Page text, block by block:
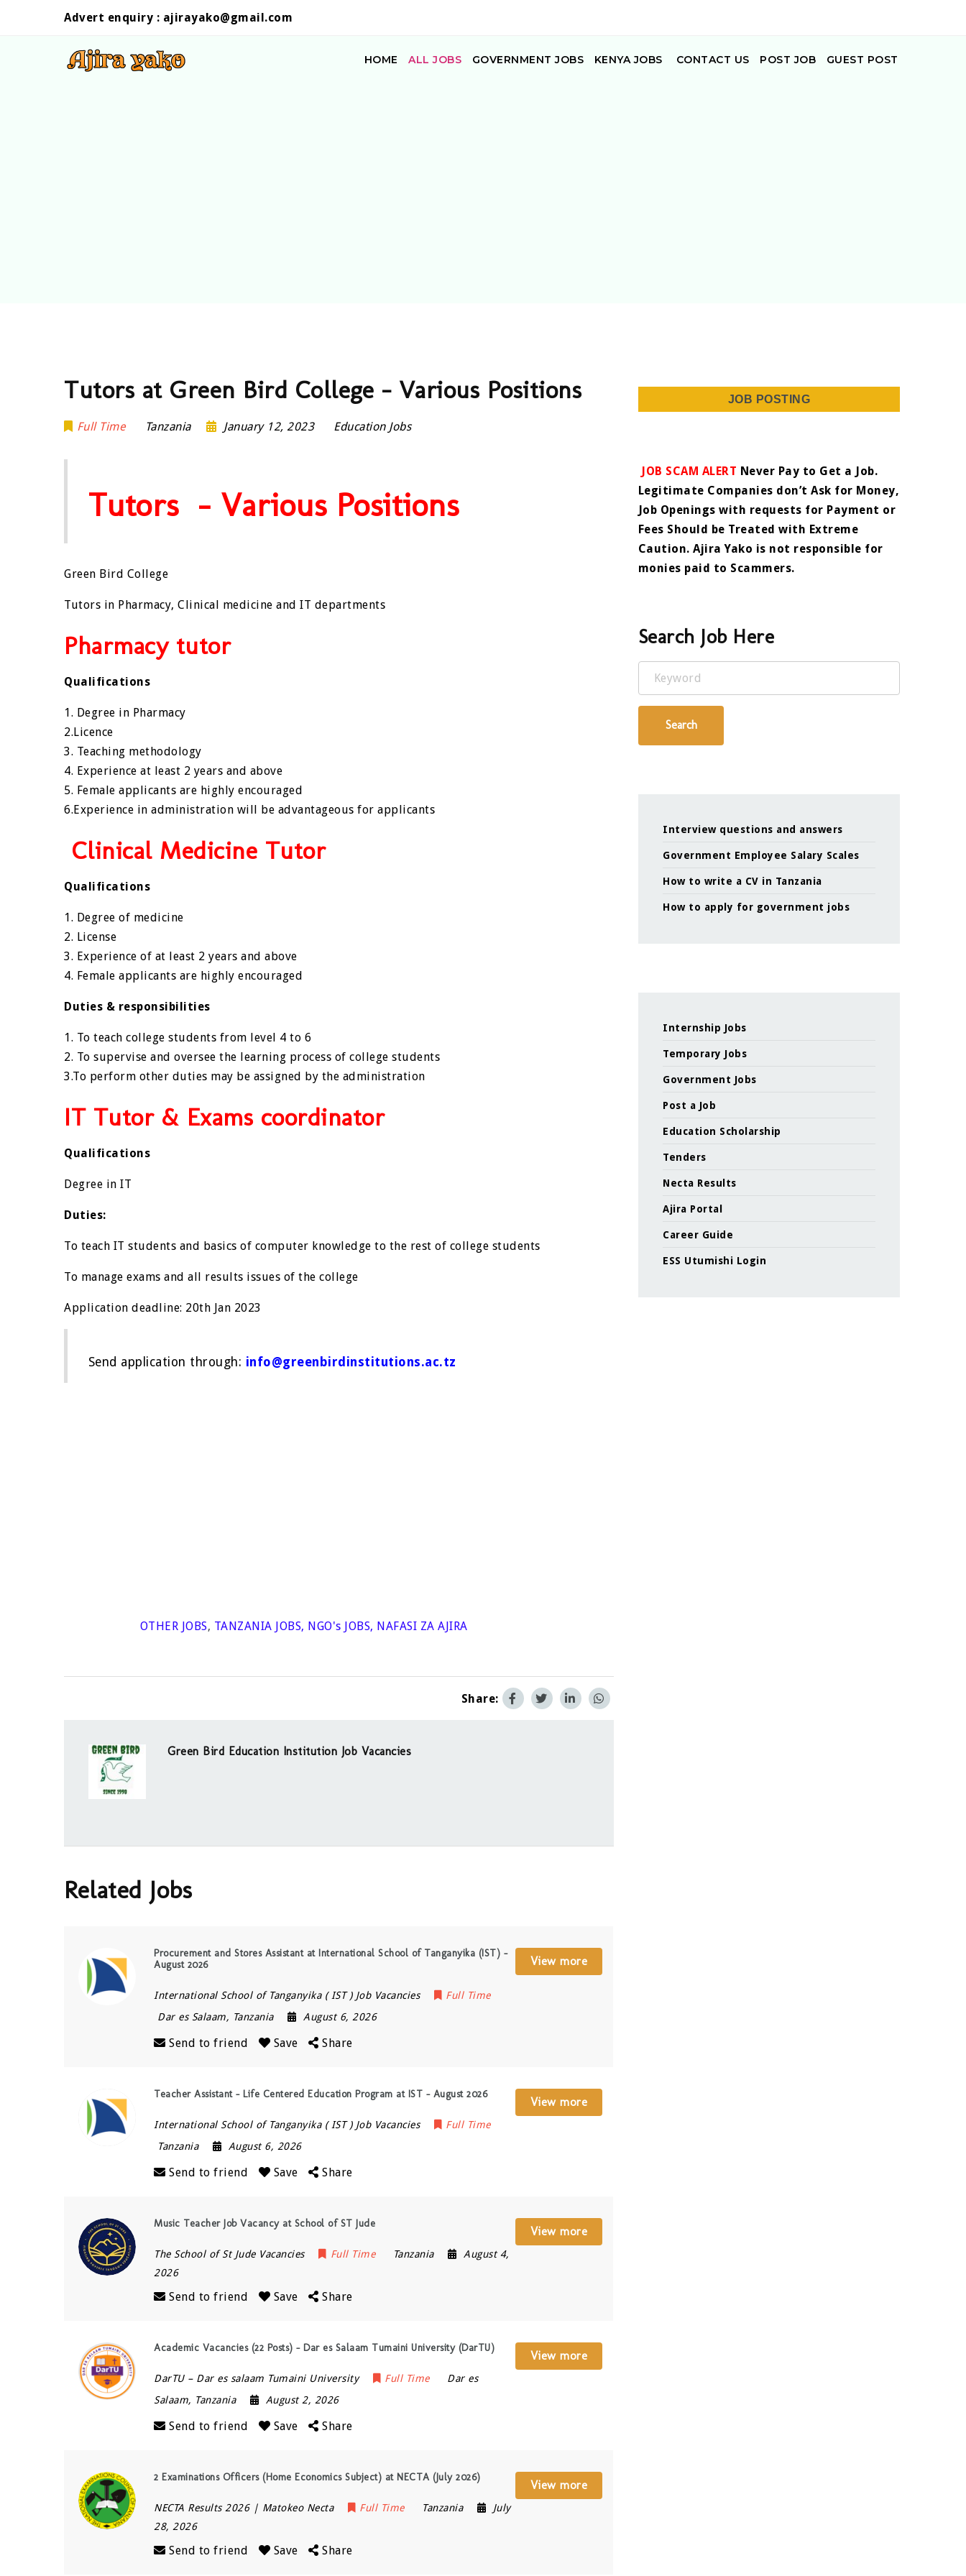
Advert enquiry : ajirayako@gmail.com
HOME ALL JOBS GOVERNMENT JOBS KENYA JOBS CONTACT US POST JOB GUEST POST
Tutors at Green Bird College – Various Positions
Full Time Tanzania January 12, 2023 Education Jobs
Tutors – Various Positions
Green Bird College
Tutors in Pharmacy, Clinical medicine and IT departments
Pharmacy tutor
Qualifications
1. Degree in Pharmacy
2.Licence
3. Teaching methodology
4. Experience at least 2 years and above
5. Female applicants are highly encouraged
6.Experience in administration will be advantageous for applicants
Clinical Medicine Tutor
Qualifications
1. Degree of medicine
2. License
3. Experience of at least 2 years and above
4. Female applicants are highly encouraged
Duties & responsibilities
1. To teach college students from level 4 to 6
2. To supervise and oversee the learning process of college students
3.To perform other duties may be assigned by the administration
IT Tutor & Exams coordinator
Qualifications
Degree in IT
Duties:
To teach IT students and basics of computer knowledge to the rest of college students
To manage exams and all results issues of the college
Application deadline: 20th Jan 2023
Send application through: info@greenbirdinstitutions.ac.tz
OTHER JOBS, TANZANIA JOBS, NGO's JOBS, NAFASI ZA AJIRA
Share:
Green Bird Education Institution Job Vacancies
Related Jobs
Procurement and Stores Assistant at International School of Tanganyika (IST) –
August 2026
International School of Tanganyika ( IST ) Job Vacancies
Full Time
Dar es Salaam, Tanzania August 6, 2026
Send to friend Save Share
View more
Teacher Assistant – Life Centered Education Program at IST – August 2026
International School of Tanganyika ( IST ) Job Vacancies
Full Time
Tanzania
August 6, 2026
Send to friend Save Share
View more
Music Teacher Job Vacancy at School of ST Jude
The School of St Jude Vacancies Full Time Tanzania
August 4,
2026
Send to friend Save Share
View more
Academic Vacancies (22 Posts) – Dar es Salaam Tumaini University (DarTU)
DarTU – Dar es salaam Tumaini University Full Time
Dar es
Salaam, Tanzania August 2, 2026
Send to friend Save Share
View more
2 Examinations Officers (Home Economics Subject) at NECTA (July 2026)
NECTA Results 2026 | Matokeo Necta Full Time Tanzania
July
28, 2026
Send to friend Save Share
View more
JOB POSTING
JOB SCAM ALERT Never Pay to Get a Job.
Legitimate Companies don’t Ask for Money,
Job Openings with requests for Payment or
Fees Should be Treated with Extreme
Caution. Ajira Yako is not responsible for
monies paid to Scammers.
Search Job Here
Keyword
Search
Interview questions and answers
Government Employee Salary Scales
How to write a CV in Tanzania
How to apply for government jobs
Internship Jobs
Temporary Jobs
Government Jobs
Post a Job
Education Scholarship
Tenders
Necta Results
Ajira Portal
Career Guide
ESS Utumishi Login